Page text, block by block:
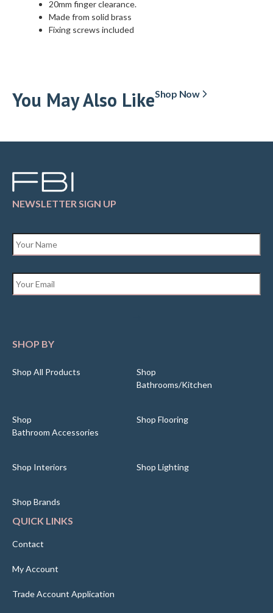
20mm finger clearance.
Made from solid brass
Fixing screws included
You May Also LikeShop Now
NEWSLETTER SIGN UP
SHOP BY
Shop All Products
Shop
Bathrooms/Kitchen
Shop
Bathroom Accessories
Shop Flooring
Shop Interiors Shop Lighting
Shop Brands
QUICK LINKS
Contact
My Account
Trade Account Application